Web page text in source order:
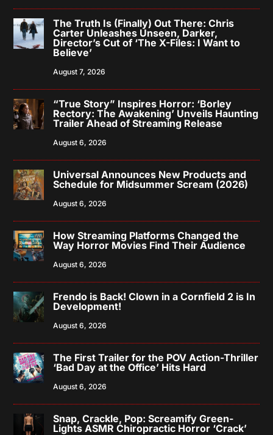
The Truth Is (Finally) Out There: Chris
Carter Unleashes Unseen, Darker,
Director’s Cut of ‘The X-Files: I Want to
Believe’
August 7, 2026
“True Story” Inspires Horror: ‘Borley
Rectory: The Awakening’ Unveils Haunting
Trailer Ahead of Streaming Release
August 6, 2026
Universal Announces New Products and
Schedule for Midsummer Scream (2026)
August 6, 2026
How Streaming Platforms Changed the
Way Horror Movies Find Their Audience
August 6, 2026
Frendo is Back! Clown in a Cornfield 2 is In
Development!
August 6, 2026
The First Trailer for the POV Action-Thriller
‘Bad Day at the Office’ Hits Hard
August 6, 2026
Snap, Crackle, Pop: Screamify Green-
Lights ASMR Chiropractic Horror ‘Crack’